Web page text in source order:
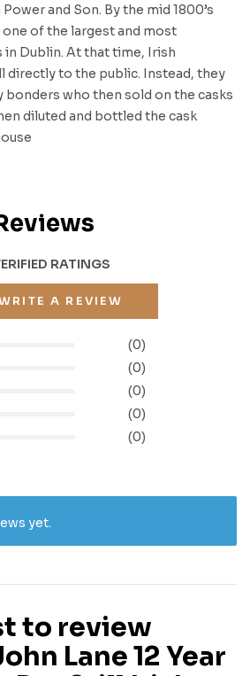
and Son. By the mid 1800’s
of the largest and most
Dublin. At that time, Irish
directly to the public. Instead, they
bonders who then sold on the casks
diluted and bottled the cask
RATINGS
A REVIEW
(0)
(0)
(0)
(0)
(0)
yet.
to review
Lane 12 Year